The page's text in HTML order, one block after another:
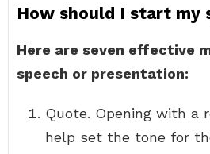
How should I start my
Here are seven effective
speech or presentation:
Quote. Opening with a
help set the tone for